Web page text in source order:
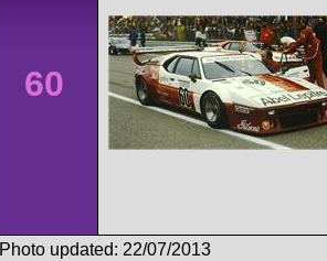
60
Photo updated: 22/07/2013